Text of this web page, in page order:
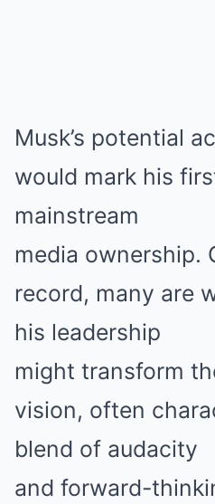
Musk’s potential
would mark his
mainstream
media ownership.
record, many are
his leadership
might transform
vision, often
blend of audacity
and forward-